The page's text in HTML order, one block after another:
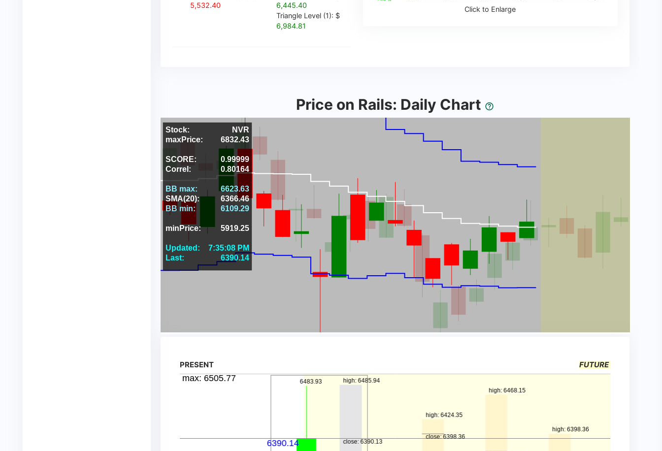
5,532.40
6,445.40
Triangle Level (1): $
6,984.81
Click to Enlarge
Price on Rails: Daily Chart
PRESENT FUTURE